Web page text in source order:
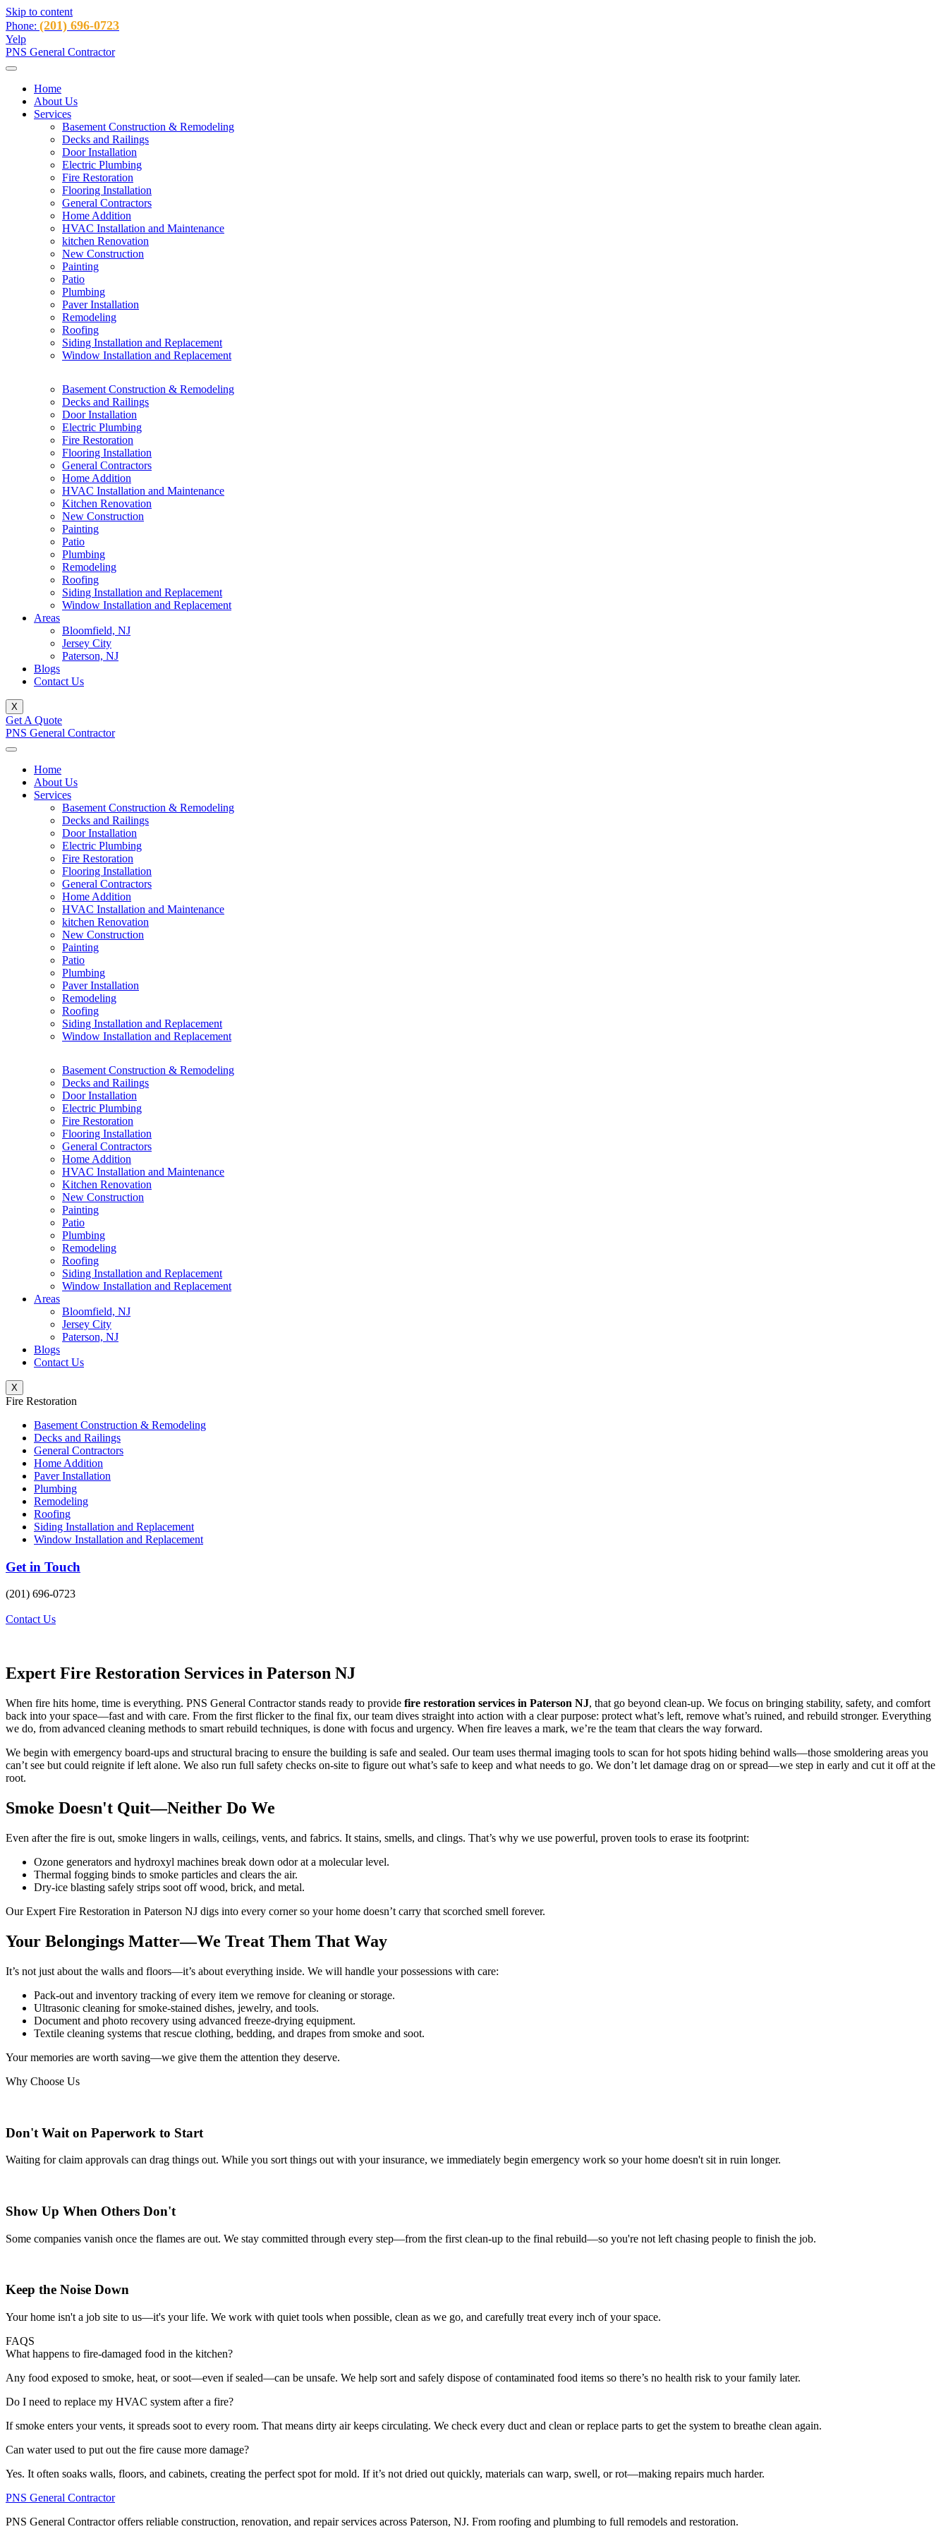
Skip to content
Phone: (201) 696-0723
Yelp
PNS General Contractor
Home
About Us
Services
Basement Construction & Remodeling
Decks and Railings
Door Installation
Electric Plumbing
Fire Restoration
Flooring Installation
General Contractors
Home Addition
HVAC Installation and Maintenance
kitchen Renovation
New Construction
Painting
Patio
Plumbing
Paver Installation
Remodeling
Roofing
Siding Installation and Replacement
Window Installation and Replacement
Basement Construction & Remodeling
Decks and Railings
Door Installation
Electric Plumbing
Fire Restoration
Flooring Installation
General Contractors
Home Addition
HVAC Installation and Maintenance
Kitchen Renovation
New Construction
Painting
Patio
Plumbing
Remodeling
Roofing
Siding Installation and Replacement
Window Installation and Replacement
Areas
Bloomfield, NJ
Jersey City
Paterson, NJ
Blogs
Contact Us
X
Get A Quote
PNS General Contractor
Home
About Us
Services
Basement Construction & Remodeling
Decks and Railings
Door Installation
Electric Plumbing
Fire Restoration
Flooring Installation
General Contractors
Home Addition
HVAC Installation and Maintenance
kitchen Renovation
New Construction
Painting
Patio
Plumbing
Paver Installation
Remodeling
Roofing
Siding Installation and Replacement
Window Installation and Replacement
Basement Construction & Remodeling
Decks and Railings
Door Installation
Electric Plumbing
Fire Restoration
Flooring Installation
General Contractors
Home Addition
HVAC Installation and Maintenance
Kitchen Renovation
New Construction
Painting
Patio
Plumbing
Remodeling
Roofing
Siding Installation and Replacement
Window Installation and Replacement
Areas
Bloomfield, NJ
Jersey City
Paterson, NJ
Blogs
Contact Us
X
Fire Restoration
Basement Construction & Remodeling
Decks and Railings
General Contractors
Home Addition
Paver Installation
Plumbing
Remodeling
Roofing
Siding Installation and Replacement
Window Installation and Replacement
Get in Touch
(201) 696-0723
Contact Us
Expert Fire Restoration Services in Paterson NJ
When fire hits home, time is everything. PNS General Contractor stands ready to provide fire restoration services in Paterson NJ, that go beyond clean-up. We focus on bringing stability, safety, and comfort
back into your space—fast and with care. From the first flicker to the final fix, our team dives straight into action with a clear purpose: protect what’s left, remove what’s ruined, and rebuild stronger. Everything
we do, from advanced cleaning methods to smart rebuild techniques, is done with focus and urgency. When fire leaves a mark, we’re the team that clears the way forward.
We begin with emergency board-ups and structural bracing to ensure the building is safe and sealed. Our team uses thermal imaging tools to scan for hot spots hiding behind walls—those smoldering areas you
can’t see but could reignite if left alone. We also run full safety checks on-site to figure out what’s safe to keep and what needs to go. We don’t let damage drag on or spread—we step in early and cut it off at the
root.
Smoke Doesn't Quit—Neither Do We
Even after the fire is out, smoke lingers in walls, ceilings, vents, and fabrics. It stains, smells, and clings. That’s why we use powerful, proven tools to erase its footprint:
Ozone generators and hydroxyl machines break down odor at a molecular level.
Thermal fogging binds to smoke particles and clears the air.
Dry-ice blasting safely strips soot off wood, brick, and metal.
OurExpert Fire Restoration in Paterson NJ digs into every corner so your home doesn’t carry that scorched smell forever.
Your Belongings Matter—We Treat Them That Way
It’s not just about the walls and floors—it’s about everything inside. We will handle your possessions with care:
Pack-out and inventory tracking of every item we remove for cleaning or storage.
Ultrasonic cleaning for smoke-stained dishes, jewelry, and tools.
Document and photo recovery using advanced freeze-drying equipment.
Textile cleaning systems that rescue clothing, bedding, and drapes from smoke and soot.
Your memories are worth saving—we give them the attention they deserve.
Why Choose Us
Don't Wait on Paperwork to Start
Waiting for claim approvals can drag things out. While you sort things out with your insurance, we immediately begin emergency work so your home doesn't sit in ruin longer.
Show Up When Others Don't
Some companies vanish once the flames are out. We stay committed through every step—from the first clean-up to the final rebuild—so you're not left chasing people to finish the job.
Keep the Noise Down
Your home isn't a job site to us—it's your life. We work with quiet tools when possible, clean as we go, and carefully treat every inch of your space.
FAQS
What happens to fire-damaged food in the kitchen?
Any food exposed to smoke, heat, or soot—even if sealed—can be unsafe. We help sort and safely dispose of contaminated food items so there’s no health risk to your family later.
Do I need to replace my HVAC system after a fire?
If smoke enters your vents, it spreads soot to every room. That means dirty air keeps circulating. We check every duct and clean or replace parts to get the system to breathe clean again.
Can water used to put out the fire cause more damage?
Yes. It often soaks walls, floors, and cabinets, creating the perfect spot for mold. If it’s not dried out quickly, materials can warp, swell, or rot—making repairs much harder.
PNS General Contractor
PNS General Contractor offers reliable construction, renovation, and repair services across Paterson, NJ. From roofing and plumbing to full remodels and restoration.